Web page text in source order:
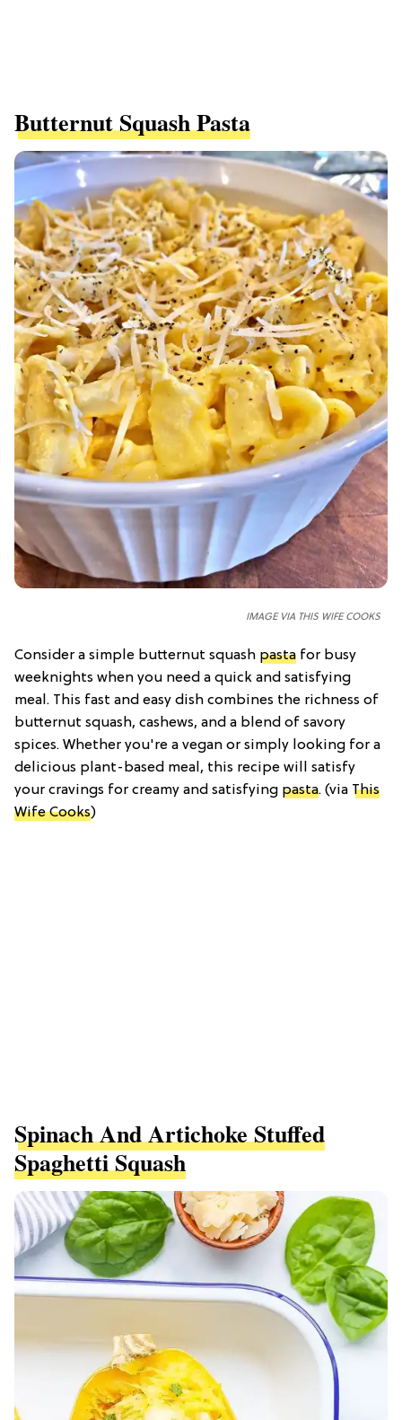
Butternut Squash Pasta
IMAGE VIA THIS WIFE COOKS
Consider a simple butternut squash pasta for busy
weeknights when you need a quick and satisfying
meal. This fast and easy dish combines the richness of
butternut squash, cashews, and a blend of savory
spices. Whether you're a vegan or simply looking for a
delicious plant-based meal, this recipe will satisfy
your cravings for creamy and satisfying pasta. (via This
Wife Cooks)
Spinach And Artichoke Stuffed
Spaghetti Squash